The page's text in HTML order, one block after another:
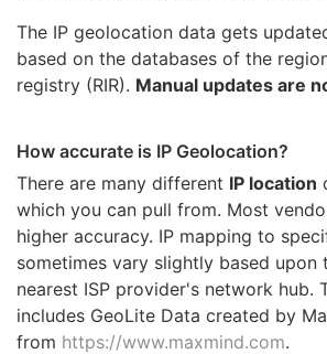
The IP geolocation data gets
based on the databases of the
registry (RIR). Manual updates are
How accurate is IP Geolocation?
There are many different IP location
which you can pull from. Most
higher accuracy. IP mapping to
sometimes vary slightly based
nearest ISP provider's network hub.
includes GeoLite Data created by
from https://www.maxmind.com.